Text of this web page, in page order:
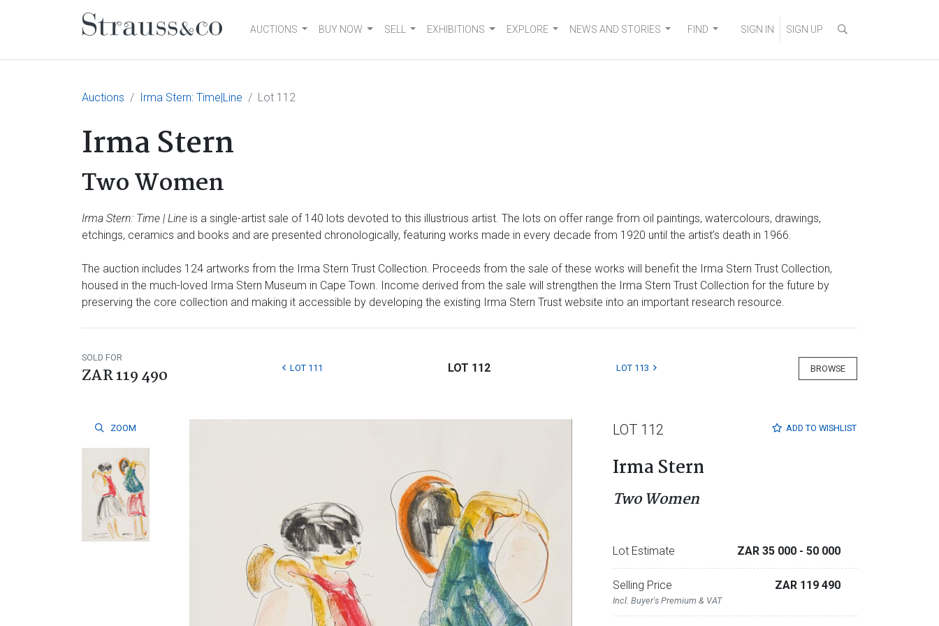
Main NavigationAUCTIONS BUY NOW SELL EXHIBITIONS EXPLORE NEWS AND STORIES FIND SIGN IN SIGN UP
Auctions Irma Stern: Time|Line Lot 112
Irma Stern
Two Women
Irma Stern: Time | Line is a single-artist sale of 140 lots devoted to this illustrious artist. The lots on offer range from oil paintings, watercolours, drawings,
etchings, ceramics and books and are presented chronologically, featuring works made in every decade from 1920 until the artist’s death in 1966.
The auction includes 124 artworks from the Irma Stern Trust Collection. Proceeds from the sale of these works will benefit the Irma Stern Trust Collection,
housed in the much-loved Irma Stern Museum in Cape Town. Income derived from the sale will strengthen the Irma Stern Trust Collection for the future by
preserving the core collection and making it accessible by developing the existing Irma Stern Trust website into an important research resource.
SOLD FOR
ZAR 119 490 BROWSE
LOT 111 LOT 112 LOT 113
ZOOM ADD TO WISHLIST
LOT 112
Irma Stern
Two Women
Lot Estimate ZAR 35 000 - 50 000
Selling Price
Incl. Buyer's Premium & VAT
ZAR 119 490